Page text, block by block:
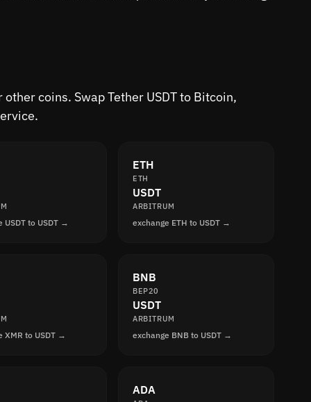
coins. Swap Tether USDT to Bitcoin,
USDT to USDT →
ETH
ETH
USDT
ARBITRUM
exchange ETH to USDT →
XMR to USDT →
BNB
BEP20
USDT
ARBITRUM
exchange BNB to USDT →
ADA